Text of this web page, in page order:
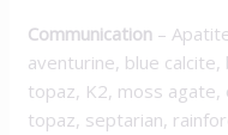
Communication –
aventurine, blue
topaz, K2, moss
topaz, septarian,